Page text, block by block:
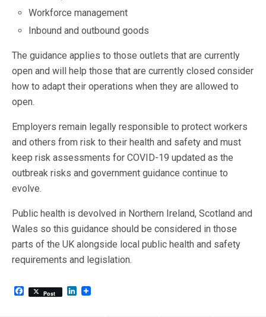
Workforce management
Inbound and outbound goods
The guidance applies to those outlets that are currently
open and will help those that are currently closed consider
how to adapt their operations when they are allowed to
open.
Employers remain legally responsible to protect workers
and others from risk to their health and safety and must
keep risk assessments for COVID-19 updated as the
outbreak risks and government guidance continue to
evolve.
Public health is devolved in Northern Ireland, Scotland and
Wales so this guidance should be considered in those
parts of the UK alongside local public health and safety
requirements and legislation.
F
Post
L